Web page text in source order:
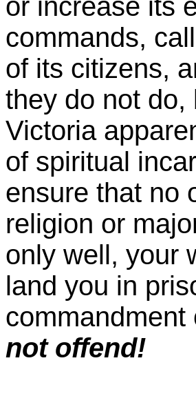
or increase its
commands,
of its citizens,
they do not do,
Victoria
of spiritual
ensure that no
religion or
only well, your
land you in
commandment
not offend!